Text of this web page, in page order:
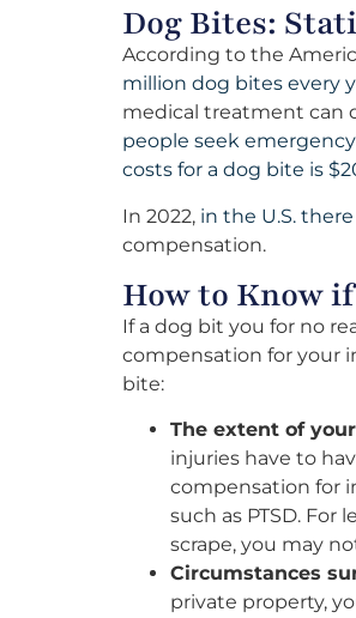
Dog Bites:
According to the
million dog bites every
medical treatment can
people seek
costs for a dog bite is
In 2022, in the U.S.
compensation.
How to Know
If a dog bit you for no
compensation for your
bite:
The extent of
injuries have to
compensation for
such as PTSD.
scrape, you may
Circumstances
private property,